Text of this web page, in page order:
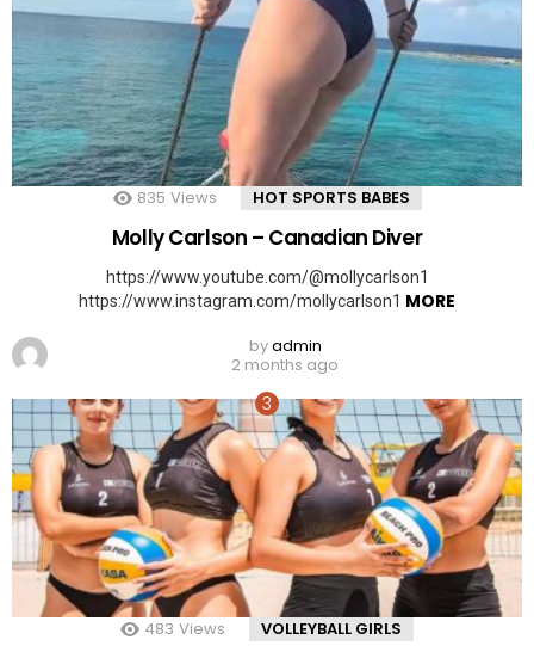
835 Views HOT SPORTS BABES
Molly Carlson – Canadian Diver
https://www.youtube.com/@mollycarlson1
https://www.instagram.com/mollycarlson1 MORE
byadmin
2 months ago
483 Views VOLLEYBALL GIRLS